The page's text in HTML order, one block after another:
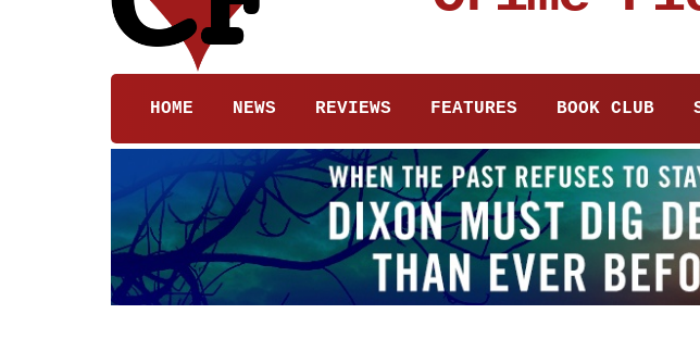
HOME NEWS REVIEWS FEATURES BOOK CLUB